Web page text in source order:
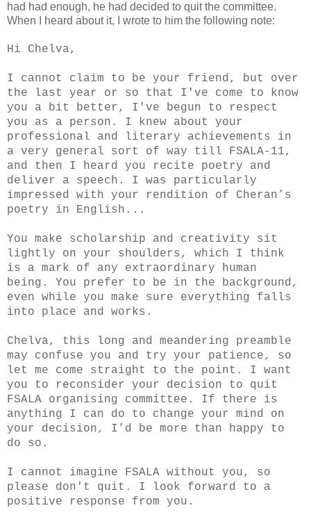
had had enough, he had decided to quit the committee.
When I heard about it, I wrote to him the following note:
Hi Chelva,
I cannot claim to be your friend, but over
the last year or so that I've come to know
you a bit better, I've begun to respect
you as a person. I knew about your
professional and literary achievements in
a very general sort of way till FSALA-11,
and then I heard you recite poetry and
deliver a speech. I was particularly
impressed with your rendition of Cheran’s
poetry in English...
You make scholarship and creativity sit
lightly on your shoulders, which I think
is a mark of any extraordinary human
being. You prefer to be in the background,
even while you make sure everything falls
into place and works.
Chelva, this long and meandering preamble
may confuse you and try your patience, so
let me come straight to the point. I want
you to reconsider your decision to quit
FSALA organising committee. If there is
anything I can do to change your mind on
your decision, I’d be more than happy to
do so.
I cannot imagine FSALA without you, so
please don't quit. I look forward to a
positive response from you.